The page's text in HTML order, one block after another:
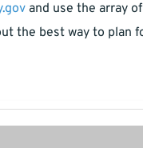
and use the array
the best way to plan